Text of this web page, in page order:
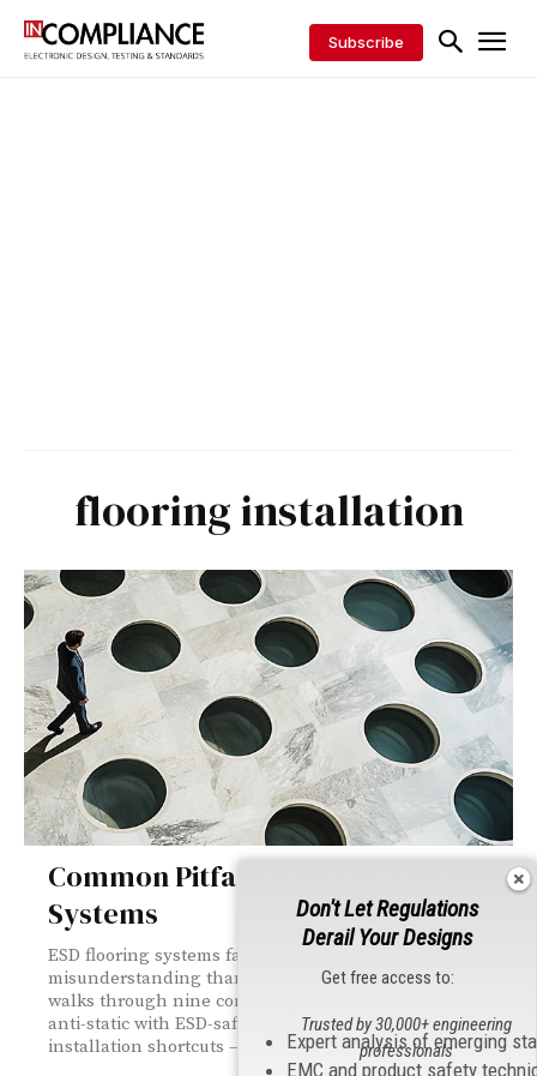
Subscribe
flooring installation
Common Pitfalls with ESD Flooring
Systems
ESD flooring systems fail more often from
misunderstanding than bad materials. This article
walks through nine common pitfalls — from confusing
anti-static with ESD-safe to poor grounding and
installation shortcuts — and how to avoid each one.
Don't Let Regulations
Derail Your Designs
Get free access to:
Expert analysis of emerging
EMC and product safety
Trusted by 30,000+ engineering
professionals